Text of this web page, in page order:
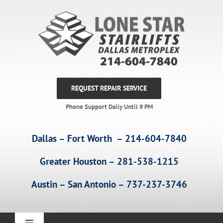
REQUEST REPAIR SERVICE
Phone Support Daily Until 9 PM
Dallas – Fort Worth – 214-604-7840
Greater Houston – 281-538-1215
Austin – San Antonio – 737-237-3746